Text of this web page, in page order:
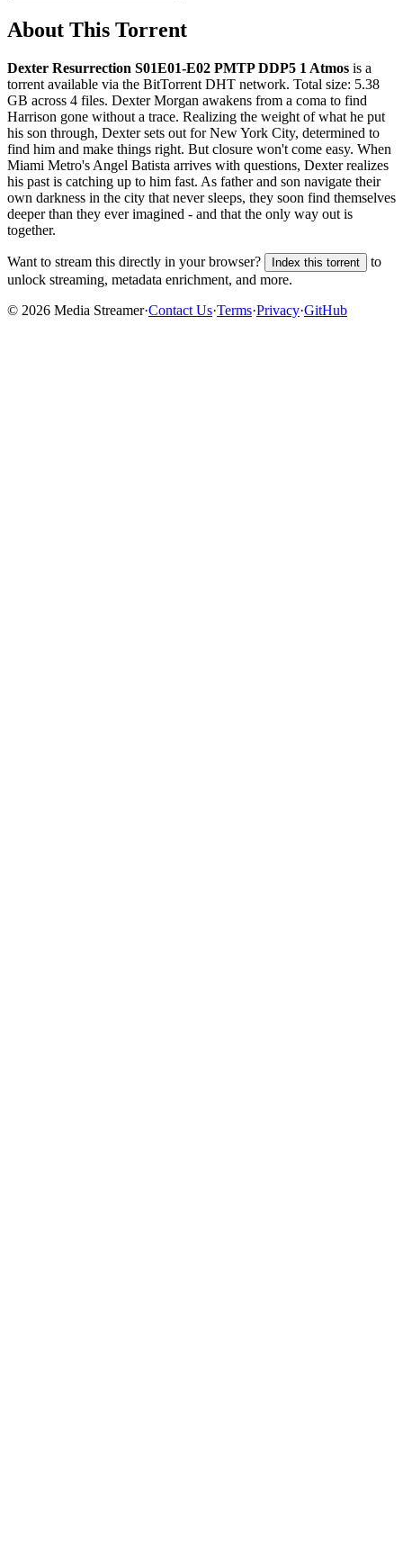
About This Torrent
Dexter Resurrection S01E01-E02 PMTP DDP5 1 Atmos is a
torrent available via the BitTorrent DHT network. Total size: 5.38
GB across 4 files. Dexter Morgan awakens from a coma to find
Harrison gone without a trace. Realizing the weight of what he put
his son through, Dexter sets out for New York City, determined to
find him and make things right. But closure won't come easy. When
Miami Metro's Angel Batista arrives with questions, Dexter realizes
his past is catching up to him fast. As father and son navigate their
own darkness in the city that never sleeps, they soon find themselves
deeper than they ever imagined - and that the only way out is
together.
Want to stream this directly in your browser? Index this torrent
to
unlock streaming, metadata enrichment, and more.
© 2026 Media Streamer·Contact Us·Terms·Privacy·GitHub